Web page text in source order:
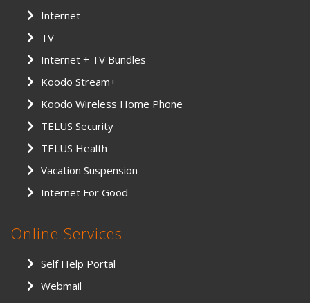
Internet
TV
Internet + TV Bundles
Koodo Stream+
Koodo Wireless Home Phone
TELUS Security
TELUS Health
Vacation Suspension
Internet For Good
Online Services
Self Help Portal
Webmail